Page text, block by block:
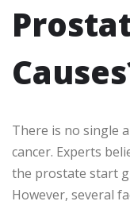
There is no single
cancer. Experts
the prostate start
However, several